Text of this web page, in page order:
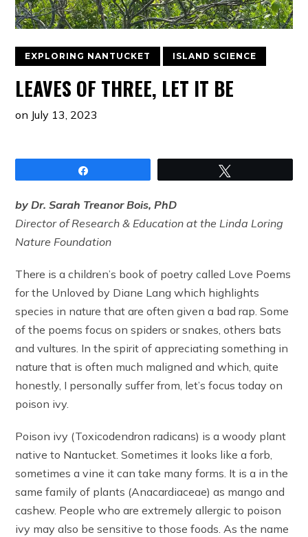
EXPLORING NANTUCKET ISLAND SCIENCE
LEAVES OF THREE, LET IT BE
on July 13, 2023
by Dr. Sarah Treanor Bois, PhD
Director of Research & Education at the Linda Loring
Nature Foundation
There is a children’s book of poetry called Love Poems
for the Unloved by Diane Lang which highlights
species in nature that are often given a bad rap. Some
of the poems focus on spiders or snakes, others bats
and vultures. In the spirit of appreciating something in
nature that is often much maligned and which, quite
honestly, I personally suffer from, let’s focus today on
poison ivy.
Poison ivy (Toxicodendron radicans) is a woody plant
native to Nantucket. Sometimes it looks like a forb,
sometimes a vine it can take many forms. It is a in the
same family of plants (Anacardiaceae) as mango and
cashew. People who are extremely allergic to poison
ivy may also be sensitive to those foods. As the name